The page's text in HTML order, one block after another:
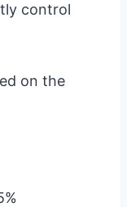
control
on the